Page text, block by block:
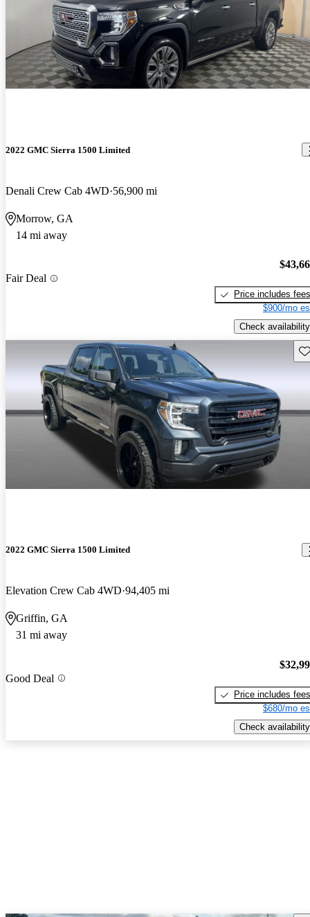
2022 GMC Sierra 1500 Limited
Denali Crew Cab 4WD 56,900 mi
Morrow, GA
14 mi away
Fair Deal
Price includes fees
$900/mo
Check availability
2022 GMC Sierra 1500 Limited
Elevation Crew Cab 4WD 94,405 mi
Griffin, GA
31 mi away
Good Deal
Price includes fees
$680/mo
Check availability